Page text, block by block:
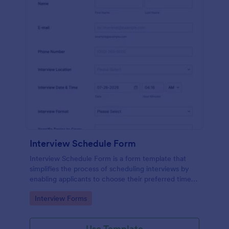
Interview Schedule Form
Interview Schedule Form is a form template that
simplifies the process of scheduling interviews by
enabling applicants to choose their preferred time
interface.
Go to Category:
Interview Forms